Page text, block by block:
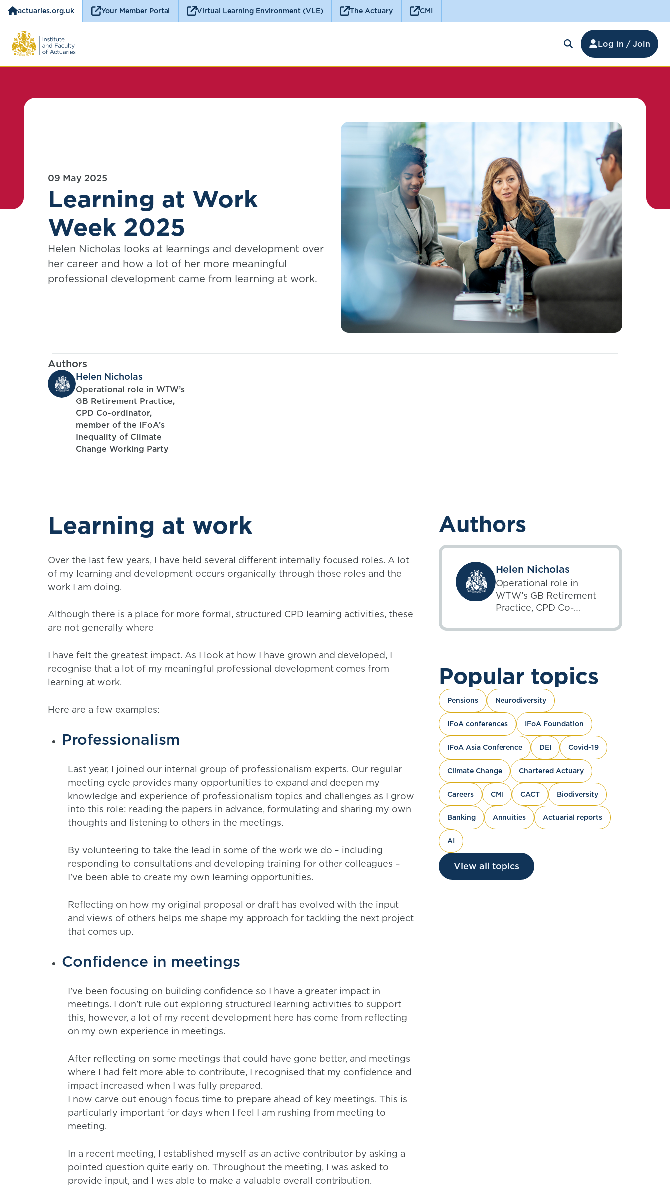
actuaries.org.uk Your Member Portal Virtual Learning Environment (VLE) The Actuary CMI
Log in / Join
09 May 2025
Learning at Work
Week 2025
Helen Nicholas looks at learnings and development over
her career and how a lot of her more meaningful
professional development came from learning at work.
Authors
Helen Nicholas
Operational role in WTW’s
GB Retirement Practice,
CPD Co-ordinator,
member of the IFoA’s
Inequality of Climate
Change Working Party
Learning at work
Over the last few years, I have held several different internally focused roles. A lot
of my learning and development occurs organically through those roles and the
work I am doing.
Although there is a place for more formal, structured CPD learning activities, these
are not generally where
I have felt the greatest impact. As I look at how I have grown and developed, I
recognise that a lot of my meaningful professional development comes from
learning at work.
Here are a few examples:
Professionalism
Last year, I joined our internal group of professionalism experts. Our regular
meeting cycle provides many opportunities to expand and deepen my
knowledge and experience of professionalism topics and challenges as I grow
into this role: reading the papers in advance, formulating and sharing my own
thoughts and listening to others in the meetings.
By volunteering to take the lead in some of the work we do – including
responding to consultations and developing training for other colleagues –
I’ve been able to create my own learning opportunities.
Reflecting on how my original proposal or draft has evolved with the input
and views of others helps me shape my approach for tackling the next project
that comes up.
Confidence in meetings
I’ve been focusing on building confidence so I have a greater impact in
meetings. I don’t rule out exploring structured learning activities to support
this, however, a lot of my recent development here has come from reflecting
on my own experience in meetings.
After reflecting on some meetings that could have gone better, and meetings
where I had felt more able to contribute, I recognised that my confidence and
impact increased when I was fully prepared.
I now carve out enough focus time to prepare ahead of key meetings. This is
particularly important for days when I feel I am rushing from meeting to
meeting.
In a recent meeting, I established myself as an active contributor by asking a
pointed question quite early on. Throughout the meeting, I was asked to
provide input, and I was able to make a valuable overall contribution.
Authors
Helen Nicholas
Operational role in
WTW’s GB Retirement
Practice, CPD Co-
the IFoA’s Inequality of
Popular topics
Pensions Neurodiversity
IFoA conferences IFoA Foundation
IFoA Asia Conference DEI Covid-19
Climate Change Chartered Actuary
Careers CMI CACT Biodiversity
Banking Annuities Actuarial reports
AI
View all topics